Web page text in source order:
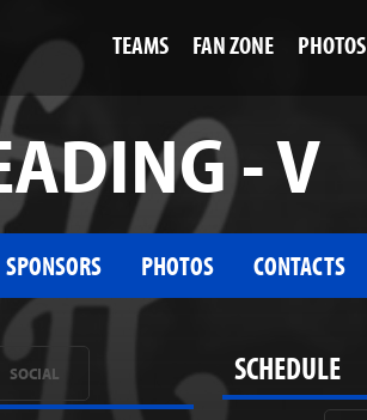
TEAMS FAN ZONE PHOTOS
- V
SPONSORS PHOTOS CONTACTS
SOCIAL SCHEDULE